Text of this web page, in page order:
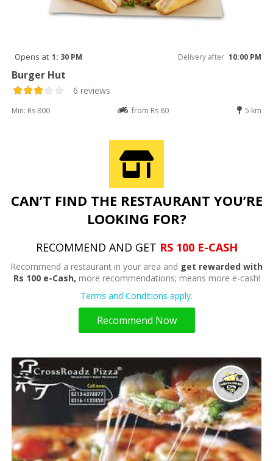
Opens at 1: 30 PM Delivery after 10:00 PM
Burger Hut
6 reviews
Min: Rs 800 from Rs 80 5 km
CAN’T FIND THE RESTAURANT YOU’RE
LOOKING FOR?
RECOMMEND AND GET RS 100 E-CASH
Recommend a restaurant in your area and get rewarded with
Rs 100 e-Cash, more recommendations; means more e-cash!
Terms and Conditions apply.
Recommend Now